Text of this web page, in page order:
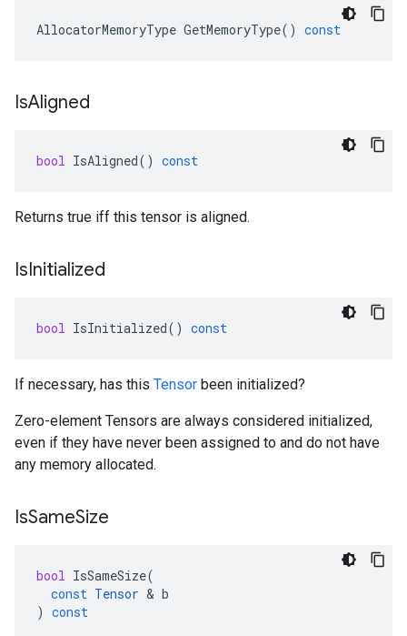
AllocatorMemoryType GetMemoryType() const
IsAligned
bool IsAligned() const
Returns true iff this tensor is aligned.
IsInitialized
bool IsInitialized() const
If necessary, has this Tensor been initialized?
Zero-element Tensors are always considered initialized,
even if they have never been assigned to and do not have
any memory allocated.
IsSameSize
bool IsSameSize(
const Tensor & b
) const